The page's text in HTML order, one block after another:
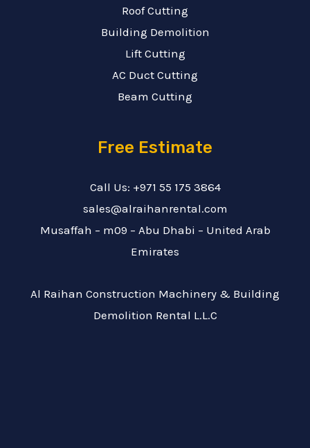
Roof Cutting
Building Demolition
Lift Cutting
AC Duct Cutting
Beam Cutting
Free Estimate
Call Us: +971 55 175 3864
sales@alraihanrental.com
Musaffah – m09 – Abu Dhabi – United Arab
Emirates
Al Raihan Construction Machinery & Building
Demolition Rental L.L.C